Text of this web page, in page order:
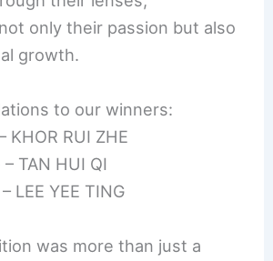
only their passion but also
growth.
to our winners:
KHOR RUI ZHE
TAN HUI QI
LEE YEE TING
was more than just a